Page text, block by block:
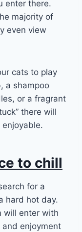
enter there.
majority of
even view
cats to play
a shampoo
or a fragrant
there will
to chill
for a
hard hot day.
will enter with
enjoyment